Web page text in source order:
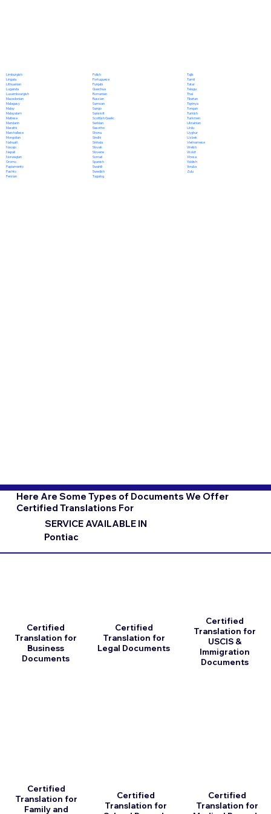
Limburgish
Lingala
Lithuanian
Luganda
Luxembourgish
Macedonian
Malagasy
Malay
Malayalam
Maltese
Mandarin
Marathi
Marshallese
Mongolian
Nahuatl
Navajo
Nepali
Norwegian
Oromo
Papiamento
Pashto
Persian
Polish
Portuguese
Punjabi
Quechua
Romanian
Russian
Samoan
Sango
Sanskrit
Scottish Gaelic
Serbian
Sesotho
Shona
Sindhi
Sinhala
Slovak
Slovene
Somali
Spanish
Swahili
Swedish
Tagalog
Tajik
Tamil
Tatar
Telugu
Thai
Tibetan
Tigrinya
Tongan
Turkish
Turkmen
Ukrainian
Urdu
Uyghur
Uzbek
Vietnamese
Welsh
Wolof
Xhosa
Yiddish
Yoruba
Zulu
Here Are Some Types of Documents We Offer
Certified Translations For
SERVICE AVAILABLE IN
Pontiac
Certified
Translation for
Business
Documents
Certified
Translation for
Family and
Certified
Translation for
Legal Documents
Certified
Translation for
Certified
Translation for
USCIS &
Immigration
Documents
Certified
Translation for